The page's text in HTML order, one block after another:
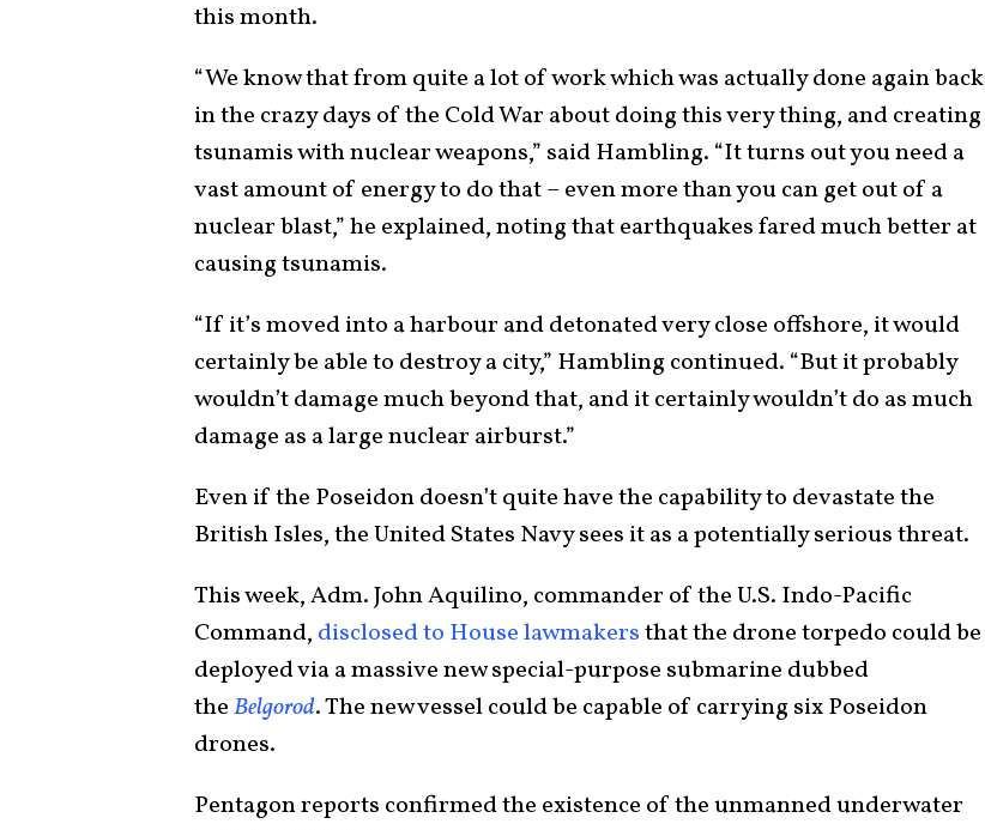
this month.
“We know that from quite a lot of work which was actually done again back
in the crazy days of the Cold War about doing this very thing, and creating
tsunamis with nuclear weapons,” said Hambling. “It turns out you need a
vast amount of energy to do that – even more than you can get out of a
nuclear blast,” he explained, noting that earthquakes fared much better at
causing tsunamis.
“If it’s moved into a harbour and detonated very close offshore, it would
certainly be able to destroy a city,” Hambling continued. “But it probably
wouldn’t damage much beyond that, and it certainly wouldn’t do as much
damage as a large nuclear airburst.”
Even if the Poseidon doesn’t quite have the capability to devastate the
British Isles, the United States Navy sees it as a potentially serious threat.
This week, Adm. John Aquilino, commander of the U.S. Indo-Pacific
Command, disclosed to House lawmakersthat the drone torpedo could be
deployed via a massive new special-purpose submarine dubbed
theBelgorod. The new vessel could be capable of carrying six Poseidon
drones.
Pentagon reports confirmed the existence of the unmanned underwater